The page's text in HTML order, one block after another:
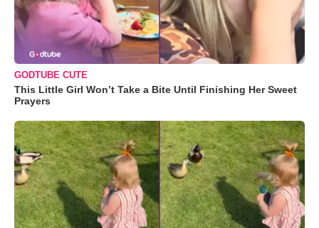
GODTUBE CUTE
This Little Girl Won’t Take a Bite Until Finishing Her Sweet
Prayers